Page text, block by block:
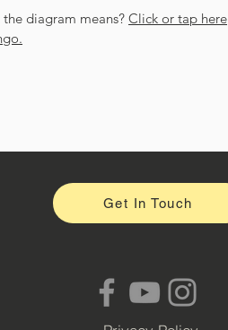
diagram means? Click or tap here
Get In Touch